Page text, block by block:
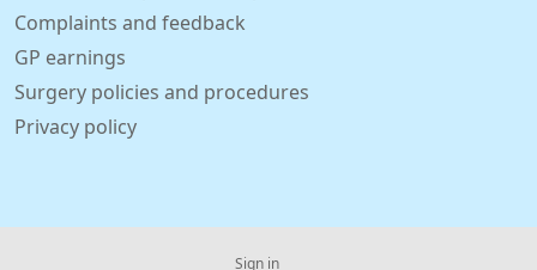
Complaints and feedback
GP earnings
Surgery policies and procedures
Privacy policy
Sign in